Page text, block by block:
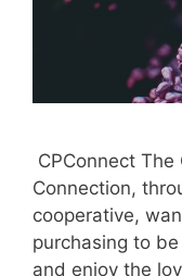
CPConnect
Connection,
cooperative,
purchasing to
and enjoy the